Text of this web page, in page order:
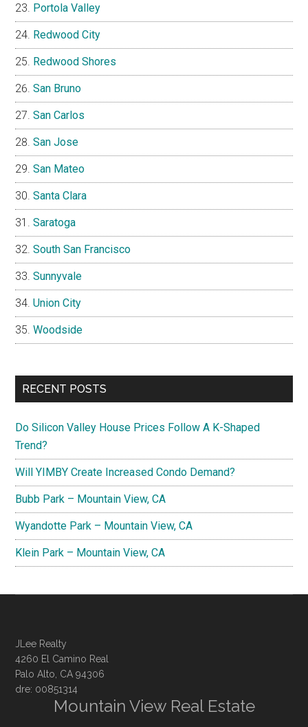
Portola Valley
Redwood City
Redwood Shores
San Bruno
San Carlos
San Jose
San Mateo
Santa Clara
Saratoga
South San Francisco
Sunnyvale
Union City
Woodside
RECENT POSTS
Do Silicon Valley House Prices Follow A K-Shaped
Trend?
Will YIMBY Create Increased Condo Demand?
Bubb Park – Mountain View, CA
Wyandotte Park – Mountain View, CA
Klein Park – Mountain View, CA
JLee Realty
4260 El Camino Real
Palo Alto, CA 94306
dre: 00851314
Mountain View Real Estate